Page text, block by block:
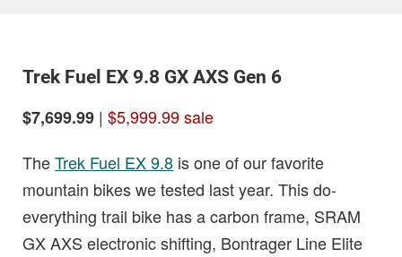
Trek Fuel EX 9.8 GX AXS Gen 6
$7,699.99 | $5,999.99 sale
TheTrek Fuel EX 9.8 is one of our favorite
mountain bikes we tested last year. This do-
everything trail bike has a carbon frame, SRAM
GX AXS electronic shifting, Bontrager Line Elite